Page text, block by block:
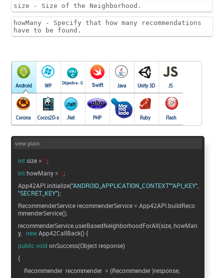
size - Size of the Neighborhood.
howMany - Specify that how many recommendations
have to be found.
view plain
intsize = 1 ;
inthowMany = 1 ;
App42API.initialize("ANDROID_APPLICATION_CONTEXT""API_KEY"
"SECRET_KEY");
RecommenderService recommenderService = App42API.buildReco
mmenderService();
recommenderService.userBasedNeighborhoodForAll(size, howMan
y, newApp42CallBack() {
public void onSuccess(Object response)
{
Recommender recommender = (Recommender )response;